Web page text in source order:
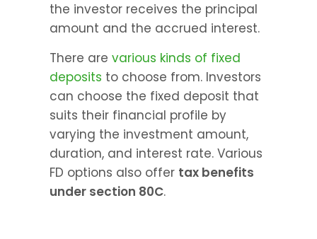
the investor receives the principal
amount and the accrued interest.
There are various kinds of fixed
deposits to choose from. Investors
can choose the fixed deposit that
suits their financial profile by
varying the investment amount,
duration, and interest rate. Various
FD options also offer tax benefits
under section 80C.